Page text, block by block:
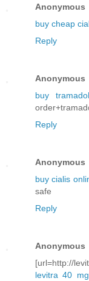
Anonymous
buy cheap
Reply
Anonymous
buy
Reply
Anonymous
buy cialis
safe
Reply
Anonymous
[url=http://
levitra 40 mg